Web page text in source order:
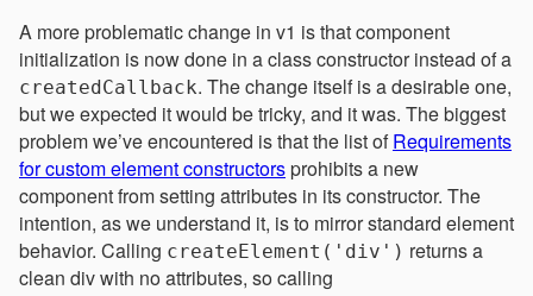
A more problematic change in v1 is that component
initialization is now done in a class constructor instead of a
createdCallback. The change itself is a desirable one,
but we expected it would be tricky, and it was. The biggest
problem we’ve encountered is that the list ofRequirements
for custom element constructorsprohibits a new
component from setting attributes in its constructor. The
intention, as we understand it, is to mirror standard element
behavior. Calling createElement('div') returns a
clean div with no attributes, so calling